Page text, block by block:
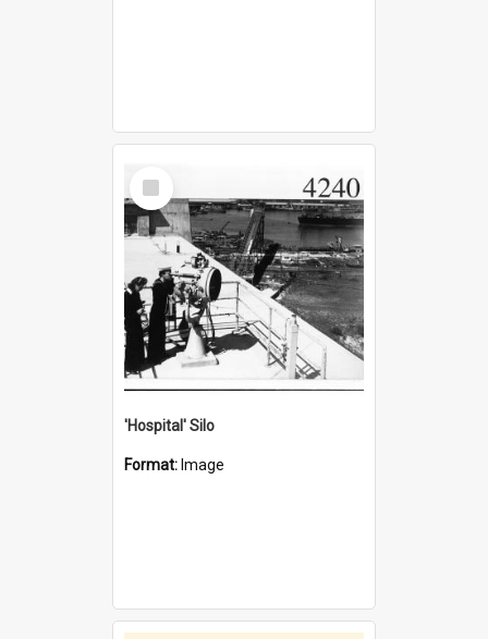
Select
Item
'Hospital' Silo
Format: Image